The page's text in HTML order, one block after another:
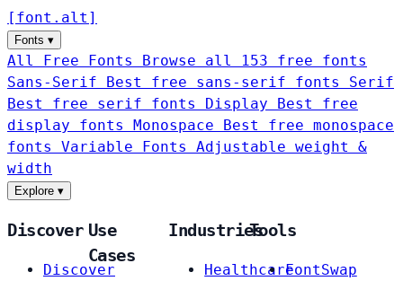
[ font . alt ]
Fonts ▾
All Free Fonts
Browse all 153 free fonts
Sans-Serif
Best free sans-serif fonts Serif
Best free serif fonts Display
Best free
display fonts Monospace
Best free monospace
fonts Variable Fonts
Adjustable weight &
width
Explore ▾
Discover
Discover
Use
Cases
Industries
Healthcare
Tools
FontSwap